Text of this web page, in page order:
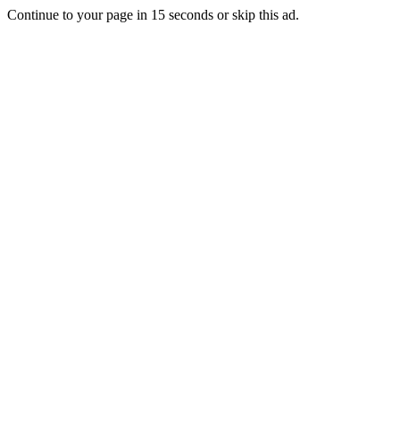
Continue to your page in 15 seconds orskip this ad.